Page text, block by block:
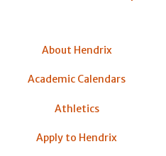
About Hendrix
Academic Calendars
Athletics
Apply to Hendrix